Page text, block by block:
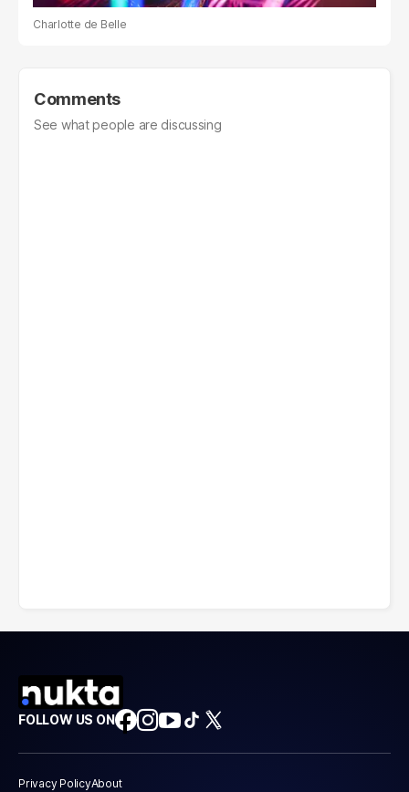
Charlotte de Belle
Comments
See what people are discussing
FOLLOW US ON
Privacy PolicyAbout